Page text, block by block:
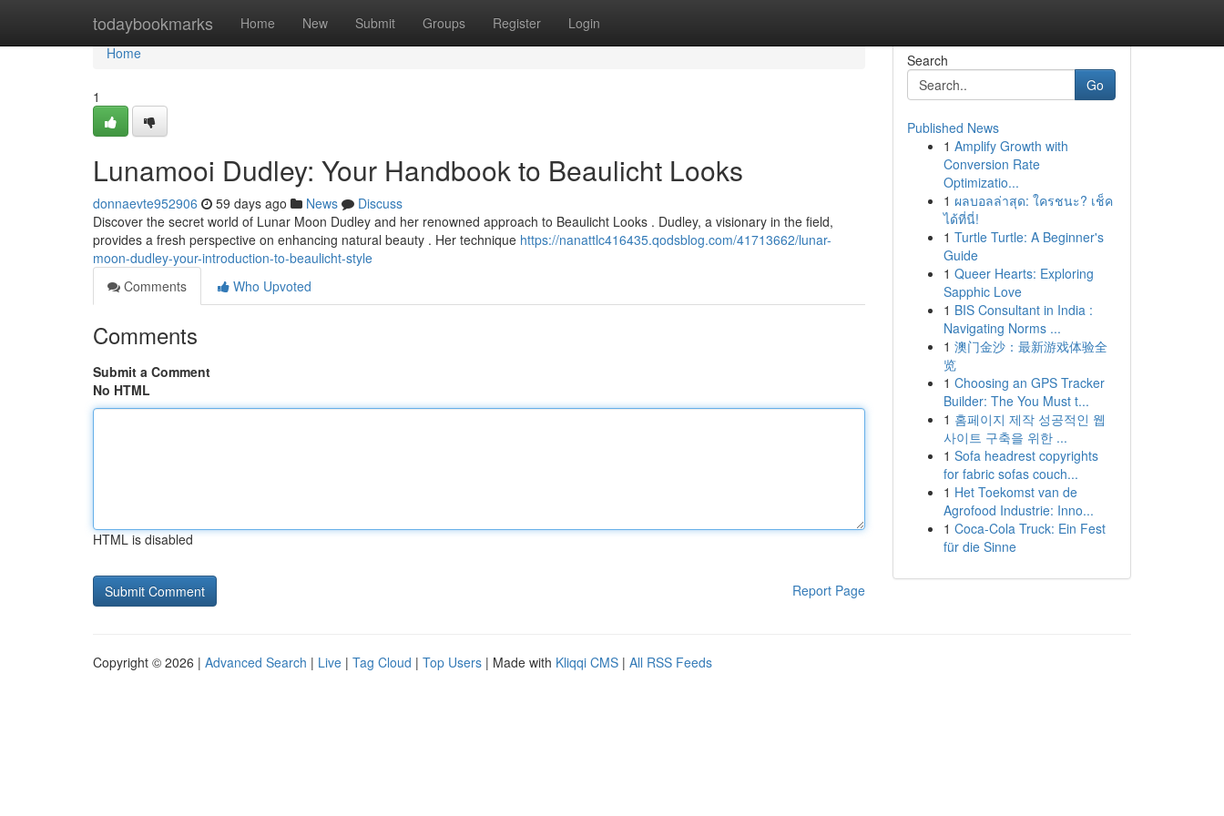
todaybookmarks Home New Submit Groups Register Login
Home
Home
1
Lunamooi Dudley: Your Handbook to Beaulicht Looks
donnaevte952906 59 days ago News
Discuss
Discover the secret world of Lunar Moon Dudley and her renowned approach to Beaulicht Looks . Dudley, a visionary in the field,
provides a fresh perspective on enhancing natural beauty . Her technique https://nanattlc416435.qodsblog.com/41713662/lunar-
moon-dudley-your-introduction-to-beaulicht-style
Comments
Who Upvoted
Comments
Submit a Comment
No HTML
HTML is disabled
Report Page
Search
Go
Published News
1 Amplify Growth with
Conversion Rate
Optimizatio...
1 ผลบอลล่าสุด: ใครชนะ? เช็ค
ได้ที่นี่!
1 Turtle Turtle: A Beginner's
Guide
1 Queer Hearts: Exploring
Sapphic Love
1 BIS Consultant in India :
Navigating Norms ...
1 澳门金沙：最新游戏体验全
览
1 Choosing an GPS Tracker
Builder: The You Must t...
1 홈페이지 제작 성공적인 웹
사이트 구축을 위한 ...
1 Sofa headrest copyrights
for fabric sofas couch...
1 Het Toekomst van de
Agrofood Industrie: Inno...
1 Coca-Cola Truck: Ein Fest
für die Sinne
Copyright © 2026 | Advanced Search | Live | Tag Cloud | Top Users | Made with Kliqqi CMS | All RSS Feeds